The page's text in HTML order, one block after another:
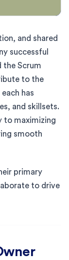
and shared
successful
the Scrum
to the
has
and skillsets.
to maximizing
smooth
primary
to drive